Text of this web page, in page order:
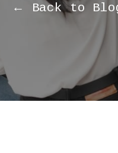
← Back to